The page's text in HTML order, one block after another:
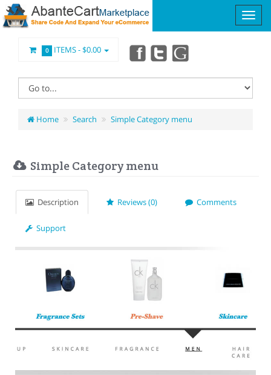
0 ITEMS -$0.00
Home Search Simple Category menu
Simple Category menu
Description Reviews (0) Comments
Support